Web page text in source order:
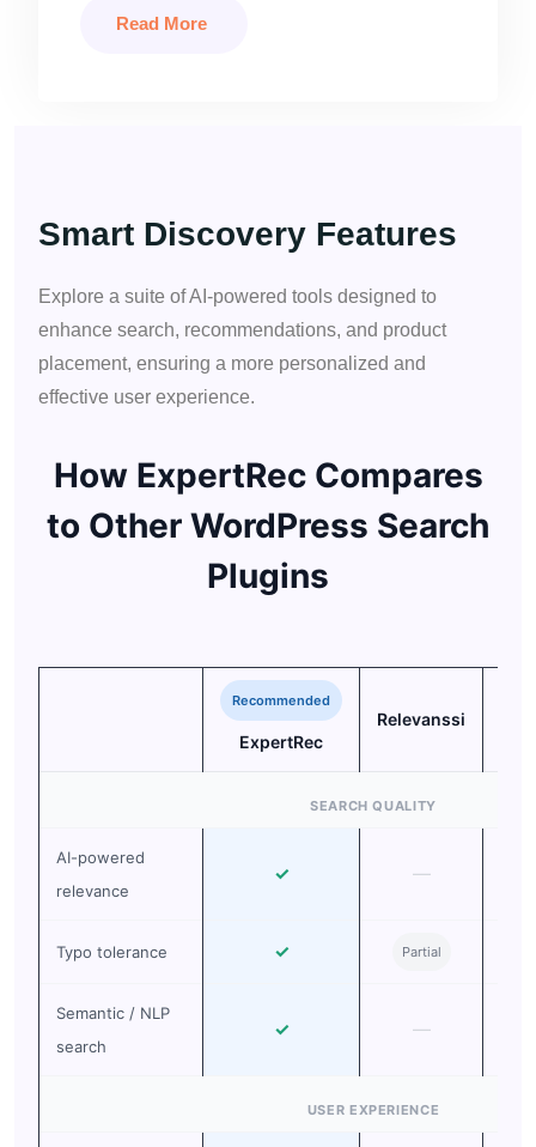
Read More
Smart Discovery Features
Explore a suite of AI-powered tools designed to
enhance search, recommendations, and product
placement, ensuring a more personalized and
effective user experience.
How ExpertRec Compares
to Other WordPress Search
Plugins
Recommended
ExpertRec
Relevanssi
SEARCH QUALITY
AI-powered
relevance
✓ —
Typo tolerance ✓ Partial
Semantic / NLP
search
✓ —
USER EXPERIENCE